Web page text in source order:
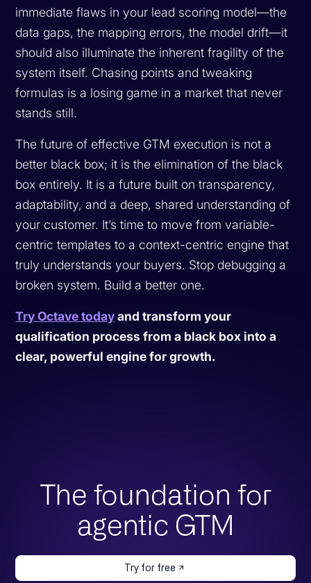
immediate flaws in your lead scoring model—the
data gaps, the mapping errors, the model drift—it
should also illuminate the inherent fragility of the
system itself. Chasing points and tweaking
formulas is a losing game in a market that never
stands still.
The future of effective GTM execution is not a
better black box; it is the elimination of the black
box entirely. It is a future built on transparency,
adaptability, and a deep, shared understanding of
your customer. It’s time to move from variable-
centric templates to a context-centric engine that
truly understands your buyers. Stop debugging a
broken system. Build a better one.
Try Octave todayand transform your
qualification process from a black box into a
clear, powerful engine for growth.
The foundation for
agentic GTM
Try for free